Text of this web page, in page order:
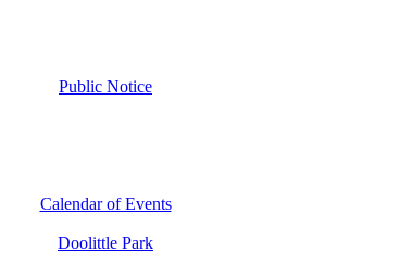
Public Notice
Calendar of Events
Doolittle Park